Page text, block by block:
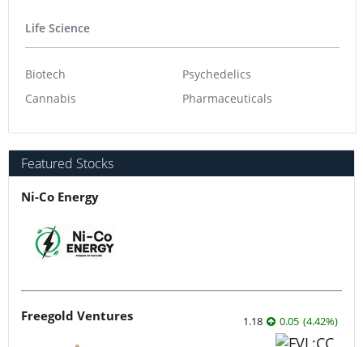
Life Science
Biotech
Cannabis
Psychedelics
Pharmaceuticals
Featured Stocks
Ni-Co Energy
Freegold Ventures 1.18 0.05 (4.42%)